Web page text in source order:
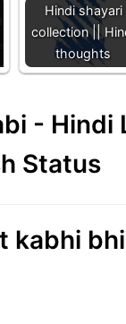
Hindi shayari
collection ||
thoughts
- Hindi
Status
kabhi